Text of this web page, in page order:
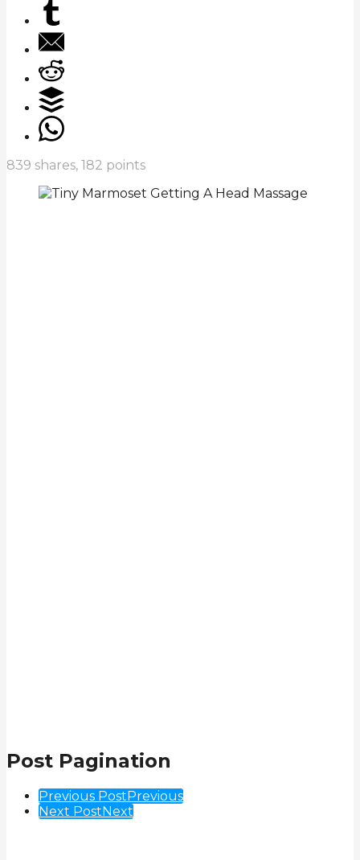
839 shares, 182 points
Post Pagination
Previous PostPrevious
Next PostNext